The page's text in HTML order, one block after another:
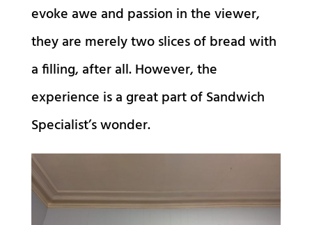
evoke awe and passion in the viewer,
they are merely two slices of bread with
a filling, after all. However, the
experience is a great part of Sandwich
Specialist’s wonder.